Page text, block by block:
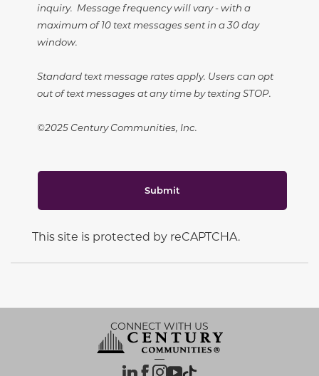
inquiry. Message frequency will vary - with a
maximum of 10 text messages sent in a 30 day
window.
Standard text message rates apply. Users can opt
out of text messages at any time by texting STOP.
©2025 Century Communities, Inc.
Submit
This site is protected by reCAPTCHA.
CONNECT WITH US